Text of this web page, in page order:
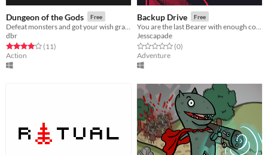
Dungeon of the Gods Free
dbr
Rated 4.0 out of 5 stars
(11total ratings
)
Action
Backup Drive Free
Jesscapade
Rated 0.0 out of 5 stars
(0total ratings
)
Adventure